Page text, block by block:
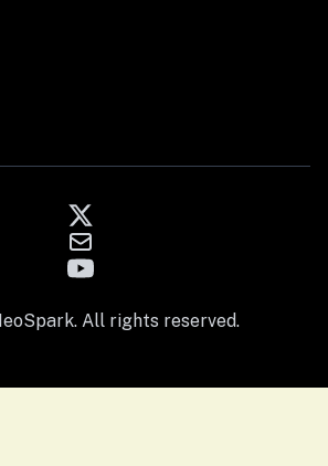
All rights reserved.